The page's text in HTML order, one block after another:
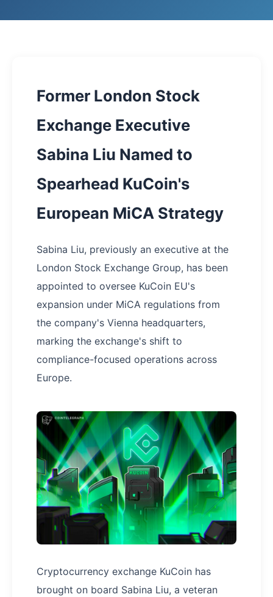
Former London Stock
Exchange Executive
Sabina Liu Named to
Spearhead KuCoin's
European MiCA Strategy
Sabina Liu, previously an executive at the
London Stock Exchange Group, has been
appointed to oversee KuCoin EU's
expansion under MiCA regulations from
the company's Vienna headquarters,
marking the exchange's shift to
compliance-focused operations across
Europe.
Cryptocurrency exchange KuCoin has
brought on board Sabina Liu, a veteran